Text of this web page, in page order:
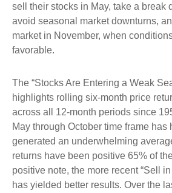
sell their stocks in May, take a break
avoid seasonal market downturns,
market in November, when
favorable.
The “Stocks Are Entering a Weak
highlights rolling six-month price
across all 12-month periods since
May through October time frame has
generated an underwhelming
returns have been positive 65% of
positive note, the more recent “Sell
has yielded better results. Over the